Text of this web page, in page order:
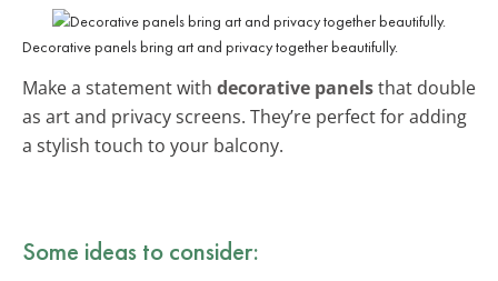
Decorative panels bring art and privacy together beautifully.
Make a statement with decorative panelsthat double
as art and privacy screens. They’re perfect for adding
a stylish touch to your balcony.
Some ideas to consider: